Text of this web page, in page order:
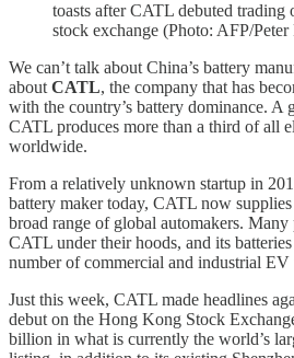
toasts after CATL debuted
stock exchange (Photo: AFP/
We can’t talk about China’s battery
about CATL, the company that has
with the country’s battery dominance. A
CATL produces more than a third of all
worldwide.
From a relatively unknown startup in
battery maker today, CATL now
broad range of global automakers.
CATL under their hoods, and its
number of commercial and industrial EV
Just this week, CATL made headlines
debut on the Hong Kong Stock
billion in what is currently the world’s